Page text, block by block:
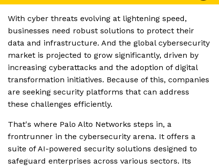
With cyber threats evolving at lightening speed,
businesses need robust solutions to protect their
data and infrastructure. And the global cybersecurity
market is projected to grow significantly, driven by
increasing cyberattacks and the adoption of digital
transformation initiatives. Because of this, companies
are seeking security platforms that can address
these challenges efficiently.
That's where Palo Alto Networks steps in, a
frontrunner in the cybersecurity arena. It offers a
suite of AI-powered security solutions designed to
safeguard enterprises across various sectors. Its